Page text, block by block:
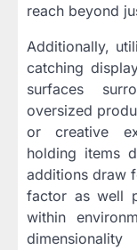
reach beyond
Additionally,
catching
surfaces
oversized
or creative
holding items
additions draw
factor as well
within